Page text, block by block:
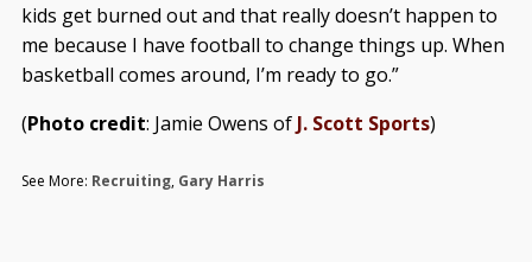
kids get burned out and that really doesn’t happen to
me because I have football to change things up. When
basketball comes around, I’m ready to go.”
(Photo credit: Jamie Owens of J. Scott Sports)
See More: Recruiting, Gary Harris